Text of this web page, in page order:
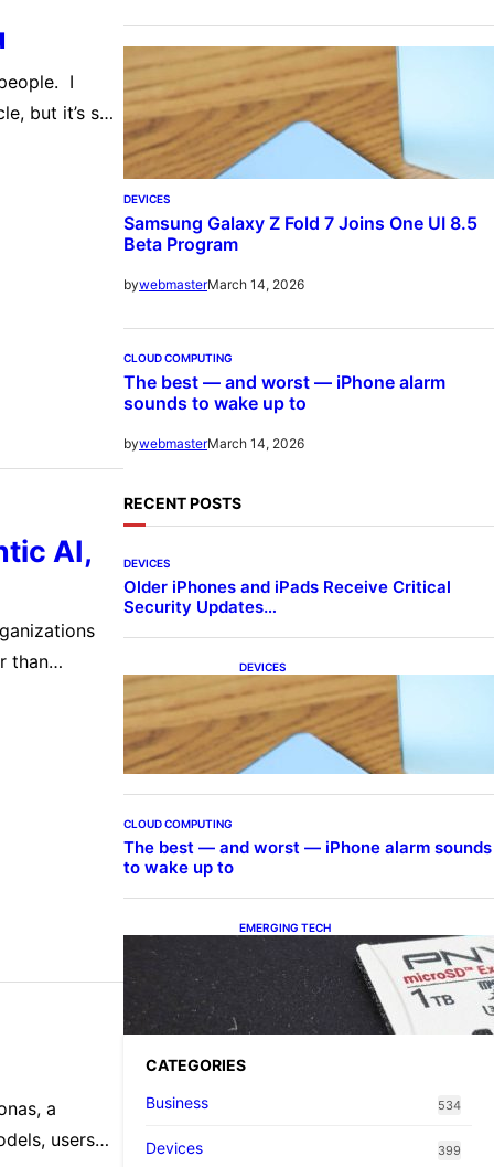
I
but it’s so
AI,
than
a
users
DEVICES
Samsung Galaxy Z Fold 7 Joins One UI 8.5
Beta Program
bywebmasterMarch 14, 2026
CLOUD COMPUTING
The best — and worst — iPhone alarm
sounds to wake up to
bywebmasterMarch 14, 2026
RECENT POSTS
DEVICES
Older iPhones and iPads Receive Critical
Security Updates…
DEVICES
Samsung Galaxy Z Fold 7 Joins
One UI 8.5 Beta Program
CLOUD COMPUTING
The best — and worst — iPhone alarm sounds
to wake up to
EMERGING TECH
The 1TB PNY microSD Express
Card loaded up Pokemon
Pokopi…
CATEGORIES
Business
534
Devices 399